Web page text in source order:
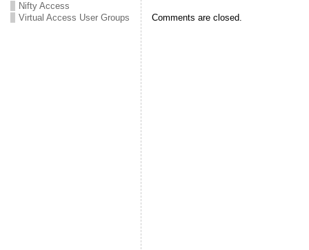
Nifty Access
Virtual Access User Groups
Comments are closed.